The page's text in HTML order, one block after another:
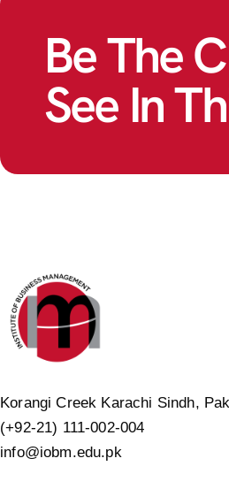
Be The
See In
Korangi Creek Karachi Sindh,
(+92-21) 111-002-004
info@iobm.edu.pk